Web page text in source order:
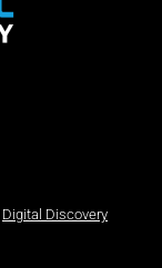
Digital Discovery